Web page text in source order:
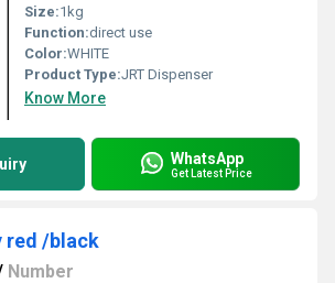
Size:1kg
Function:direct use
Color:WHITE
Product Type:JRT Dispenser
Know More
WhatsApp
Get Latest Price
red /black
Number